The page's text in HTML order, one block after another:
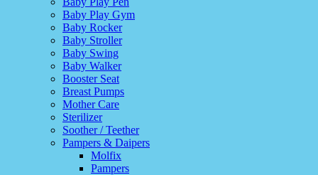
Baby Play Gym
Baby Rocker
Baby Stroller
Baby Swing
Baby Walker
Booster Seat
Breast Pumps
Mother Care
Sterilizer
Soother / Teether
Pampers & Daipers
Molfix
Pampers